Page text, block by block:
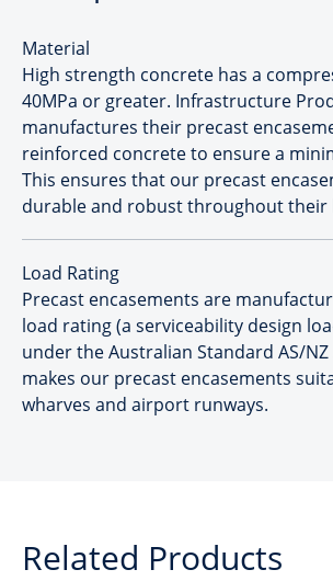
Material
High strength concrete has a
40MPa or greater. Infrastructure
manufactures their precast
reinforced concrete to ensure a
This ensures that our precast
durable and robust throughout their
Load Rating
Precast encasements are
load rating (a serviceability design
under the Australian Standard AS/NZ
makes our precast encasements
wharves and airport runways.
Related Products